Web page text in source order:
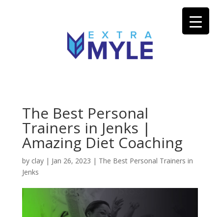
The Best Personal
Trainers in Jenks |
Amazing Diet Coaching
by clay| Jan 26, 2023 | The Best Personal Trainers in
Jenks